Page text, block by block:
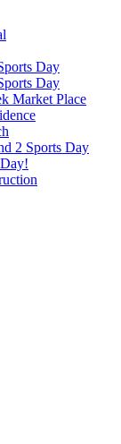
Day
Day
Market Place
2 Sports Day